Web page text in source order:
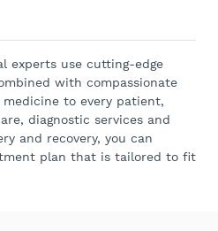
experts use cutting-edge
with compassionate
to every patient,
diagnostic services and
and recovery, you can
plan that is tailored to fit